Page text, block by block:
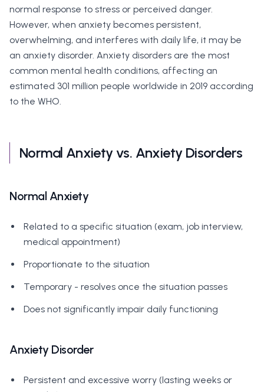
normal response to stress or perceived danger.
However, when anxiety becomes persistent,
overwhelming, and interferes with daily life, it may be
an anxiety disorder. Anxiety disorders are the most
common mental health conditions, affecting an
estimated 301 million people worldwide in 2019 according
to the WHO.
Normal Anxiety vs. Anxiety Disorders
Normal Anxiety
Related to a specific situation (exam, job interview,
medical appointment)
Proportionate to the situation
Temporary - resolves once the situation passes
Does not significantly impair daily functioning
Anxiety Disorder
Persistent and excessive worry (lasting weeks or